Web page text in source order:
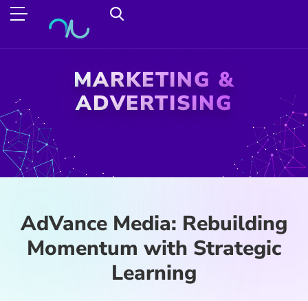
MARKETING &
ADVERTISING
AdVance Media: Rebuilding
Momentum with Strategic
Learning